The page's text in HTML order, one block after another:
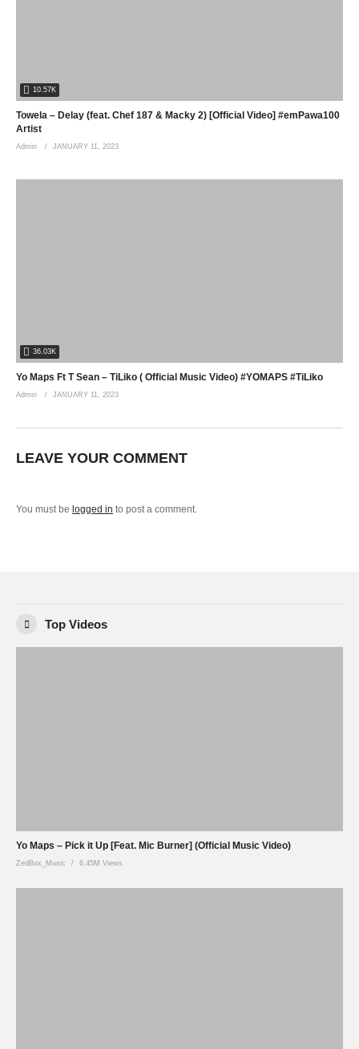
10.57K
Towela – Delay (feat. Chef 187 & Macky 2) [Official Video] #emPawa100
Artist
Admin JANUARY 11, 2023
36.03K
Yo Maps Ft T Sean – TiLiko ( Official Music Video) #YOMAPS #TiLiko
Admin JANUARY 11, 2023
LEAVE YOUR COMMENT
You must be logged in to post a comment.
Top Videos
Yo Maps – Pick it Up [Feat. Mic Burner] (Official Music Video)
ZedBox_Music 6.45M Views